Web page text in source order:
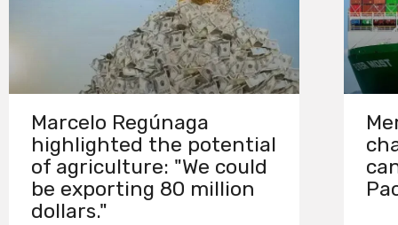
Marcelo Regúnaga
highlighted the potential
of agriculture: "We could
be exporting 80 million
dollars."